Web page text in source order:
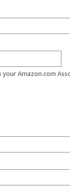
Amazon.com